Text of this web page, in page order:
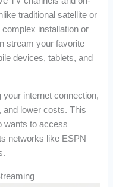
traditional satellite or
installation or
stream your favorite
devices, tablets, and
internet connection,
and lower costs. This
wants to access
networks like ESPN—